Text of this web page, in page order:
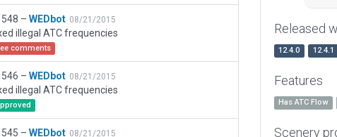
– WEDbot 08/21/2015
illegal ATC frequencies
comments
– WEDbot 08/21/2015
illegal ATC frequencies
– WEDbot 08/21/2015
Released
12.4.0 12.4.1
Features
Has ATC Flow
Scenery